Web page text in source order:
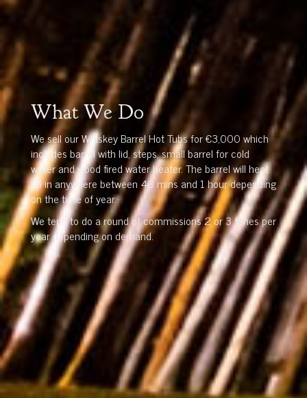
What We Do
We sell our Whiskey Barrel Hot Tubs for €3,000 which
includes barrel with lid, steps, small barrel for cold
water and wood fired water heater. The barrel will heat
up in anywhere between 40 mins and 1 hour depending
on the time of year.
We tend to do a round of commissions 2 or 3 times per
year depending on demand.